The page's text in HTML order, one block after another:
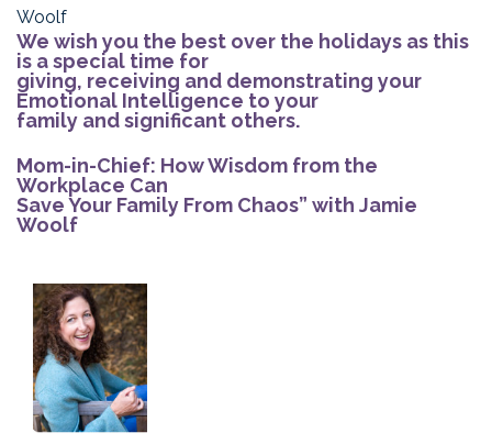
Woolf
We wish you the best over the holidays as this
is a special time for
giving, receiving and demonstrating your
Emotional Intelligence to your
family and significant others.
Mom-in-Chief: How Wisdom from the
Workplace Can
Save Your Family From Chaos” with Jamie
Woolf